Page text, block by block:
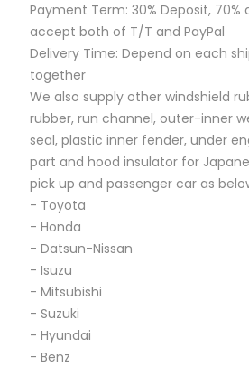
Payment Term: 30% Deposit,
accept both of T/T and PayPal
Delivery Time: Depend on each
together
We also supply other windshield
rubber, run channel, outer-inner
seal, plastic inner fender, under
part and hood insulator for
pick up and passenger car as
- Toyota
- Honda
- Datsun-Nissan
- Isuzu
- Mitsubishi
- Suzuki
- Hyundai
- Benz